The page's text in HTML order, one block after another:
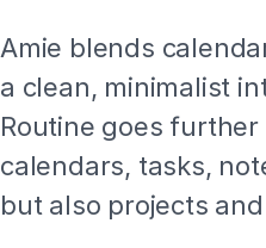
Amie blends
a clean, minimalist
Routine goes
calendars, tasks,
but also projects